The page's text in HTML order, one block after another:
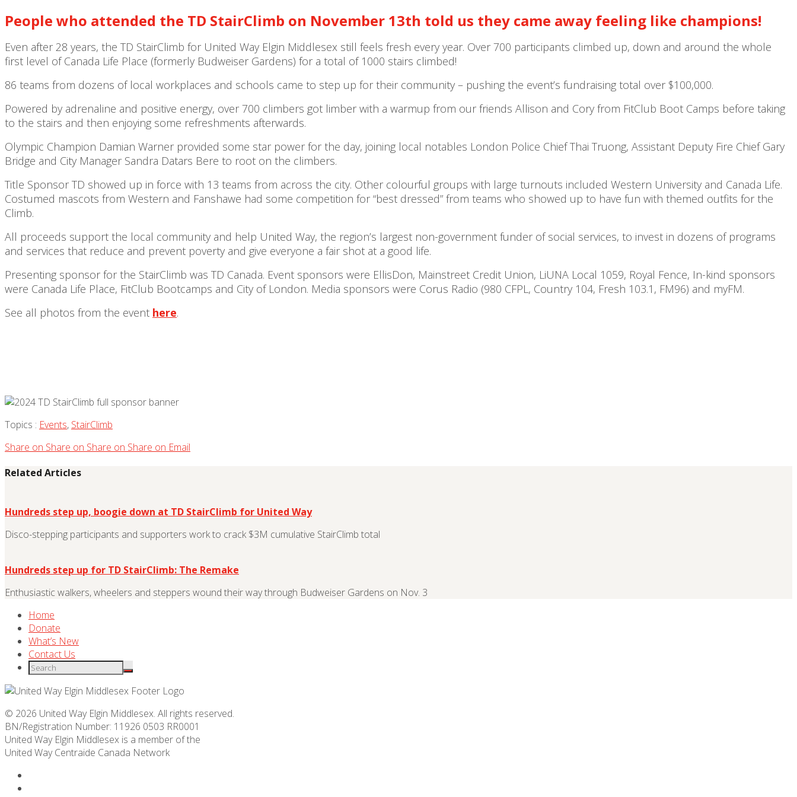
People who attended the TD StairClimb on November 13th told us they came away feeling like champions!
Even after 28 years, the TD StairClimb for United Way Elgin Middlesex still feels fresh every year. Over 700 participants climbed up, down and around the whole
first level of Canada Life Place (formerly Budweiser Gardens) for a total of 1000 stairs climbed!
86 teams from dozens of local workplaces and schools came to step up for their community – pushing the event’s fundraising total over $100,000.
Powered by adrenaline and positive energy, over 700 climbers got limber with a warmup from our friends Allison and Cory from FitClub Boot Camps before taking
to the stairs and then enjoying some refreshments afterwards.
Olympic Champion Damian Warner provided some star power for the day, joining local notables London Police Chief Thai Truong, Assistant Deputy Fire Chief Gary
Bridge and City Manager Sandra Datars Bere to root on the climbers.
Title Sponsor TD showed up in force with 13 teams from across the city. Other colourful groups with large turnouts included Western University and Canada Life.
Costumed mascots from Western and Fanshawe had some competition for “best dressed” from teams who showed up to have fun with themed outfits for the
Climb.
All proceeds support the local community and help United Way, the region’s largest non-government funder of social services, to invest in dozens of programs
and services that reduce and prevent poverty and give everyone a fair shot at a good life.
Presenting sponsor for the StairClimb was TD Canada. Event sponsors were EllisDon, Mainstreet Credit Union, LiUNA Local 1059, Royal Fence, In-kind sponsors
were Canada Life Place, FitClub Bootcamps and City of London. Media sponsors were Corus Radio (980 CFPL, Country 104, Fresh 103.1, FM96) and myFM.
See all photos from the event here.
Topics : Events, StairClimb
Share on Share on Share on Share on Email
Related Articles
Hundreds step up, boogie down at TD StairClimb for United Way
Disco-stepping participants and supporters work to crack $3M cumulative StairClimb total
Hundreds step up for TD StairClimb: The Remake
Enthusiastic walkers, wheelers and steppers wound their way through Budweiser Gardens on Nov. 3
Home
Donate
What’s New
Contact Us
© 2026 United Way Elgin Middlesex. All rights reserved.
BN/Registration Number: 11926 0503 RR0001
United Way Elgin Middlesex is a member of the
United WayCentraide Canada Network